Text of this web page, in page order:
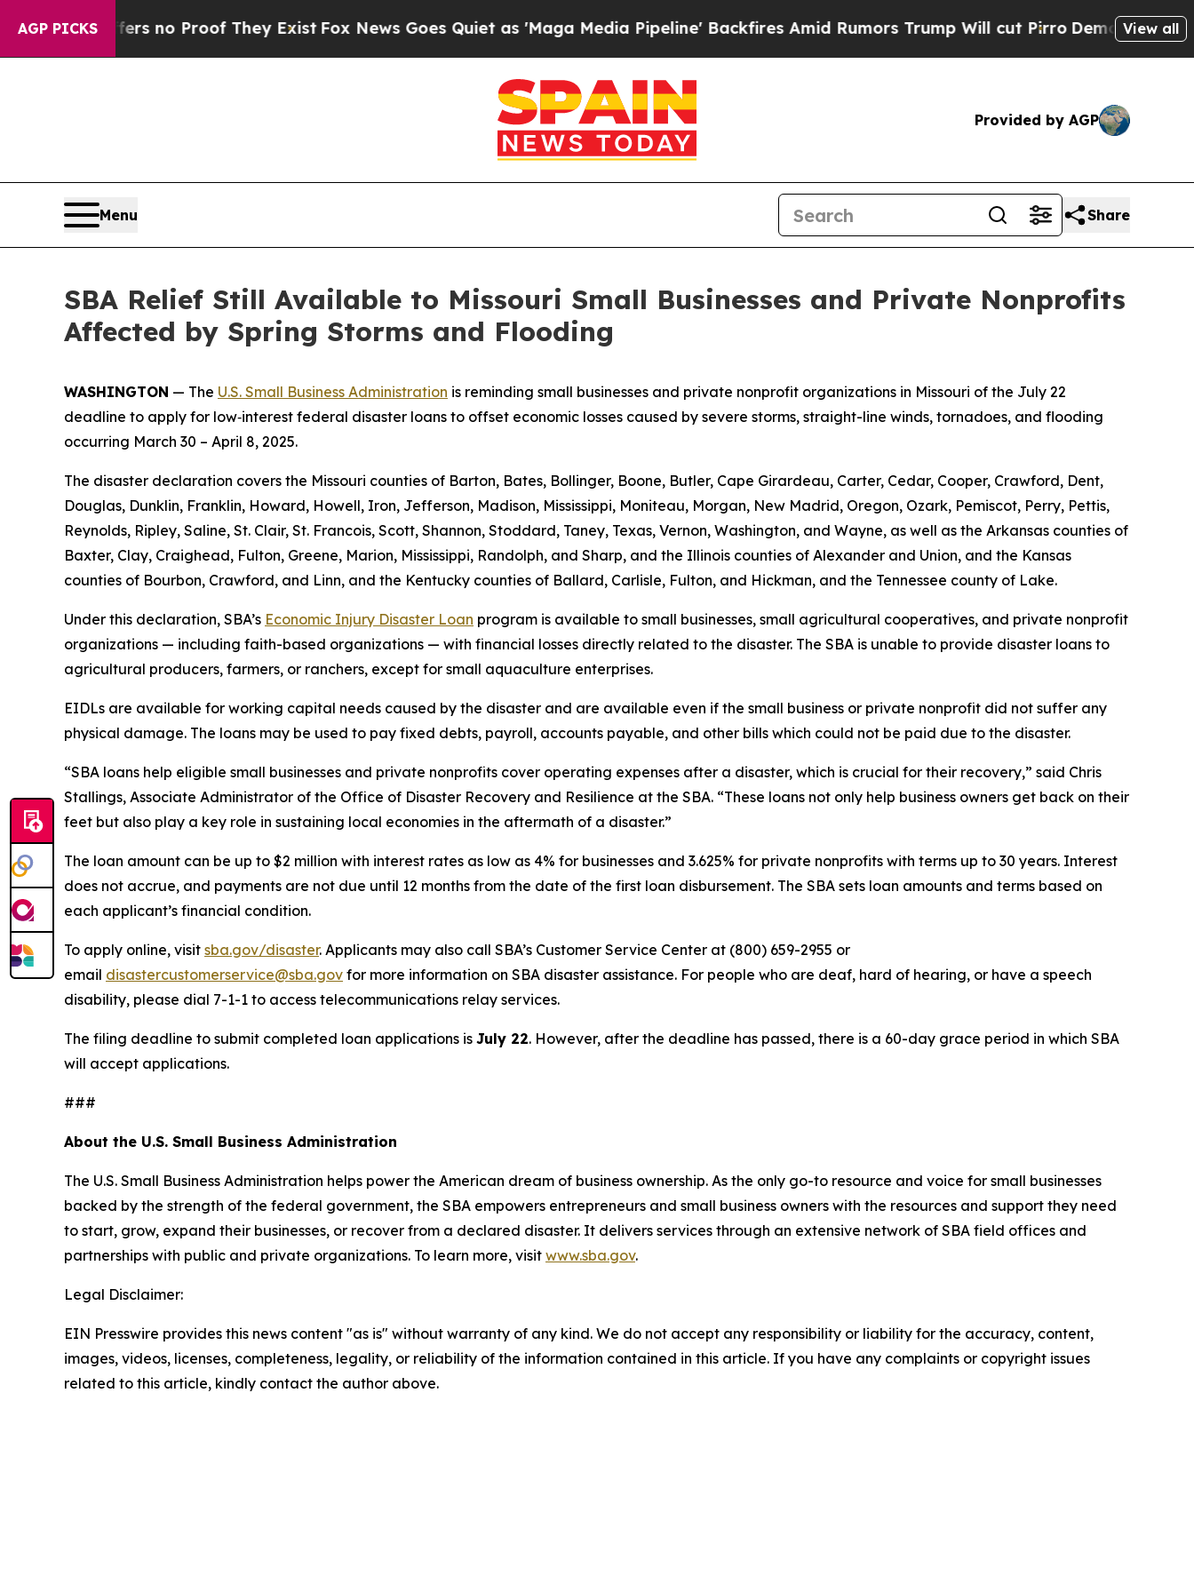
AGP PICKS
but Offers no Proof They ExistFox News Goes Quiet as 'Maga Media Pipeline' Backfires Amid Rumors Trump Will cut PirroDemocratic View all
Provided by AGP
Menu Share
SBA Relief Still Available to Missouri Small Businesses and Private Nonprofits
Affected by Spring Storms and Flooding
WASHINGTON — The U.S. Small Business Administration is reminding small businesses and private nonprofit organizations in Missouri of the July 22
deadline to apply for low‑interest federal disaster loans to offset economic losses caused by severe storms, straight-line winds, tornadoes, and flooding
occurring March 30 – April 8, 2025.
The disaster declaration covers the Missouri counties of Barton, Bates, Bollinger, Boone, Butler, Cape Girardeau, Carter, Cedar, Cooper, Crawford, Dent,
Douglas, Dunklin, Franklin, Howard, Howell, Iron, Jefferson, Madison, Mississippi, Moniteau, Morgan, New Madrid, Oregon, Ozark, Pemiscot, Perry, Pettis,
Reynolds, Ripley, Saline, St. Clair, St. Francois, Scott, Shannon, Stoddard, Taney, Texas, Vernon, Washington, and Wayne, as well as the Arkansas counties of
Baxter, Clay, Craighead, Fulton, Greene, Marion, Mississippi, Randolph, and Sharp, and the Illinois counties of Alexander and Union, and the Kansas
counties of Bourbon, Crawford, and Linn, and the Kentucky counties of Ballard, Carlisle, Fulton, and Hickman, and the Tennessee county of Lake.
Under this declaration, SBA’s Economic Injury Disaster Loan program is available to small businesses, small agricultural cooperatives, and private nonprofit
organizations — including faith-based organizations — with financial losses directly related to the disaster. The SBA is unable to provide disaster loans to
agricultural producers, farmers, or ranchers, except for small aquaculture enterprises.
EIDLs are available for working capital needs caused by the disaster and are available even if the small business or private nonprofit did not suffer any
physical damage. The loans may be used to pay fixed debts, payroll, accounts payable, and other bills which could not be paid due to the disaster.
“SBA loans help eligible small businesses and private nonprofits cover operating expenses after a disaster, which is crucial for their recovery,” said Chris
Stallings, Associate Administrator of the Office of Disaster Recovery and Resilience at the SBA. “These loans not only help business owners get back on their
feet but also play a key role in sustaining local economies in the aftermath of a disaster.”
The loan amount can be up to $2 million with interest rates as low as 4% for businesses and 3.625% for private nonprofits with terms up to 30 years. Interest
does not accrue, and payments are not due until 12 months from the date of the first loan disbursement. The SBA sets loan amounts and terms based on
each applicant’s financial condition.
To apply online, visit sba.gov/disaster. Applicants may also call SBA’s Customer Service Center at (800) 659-2955 or
email disastercustomerservice@sba.gov for more information on SBA disaster assistance. For people who are deaf, hard of hearing, or have a speech
disability, please dial 7-1-1 to access telecommunications relay services.
The filing deadline to submit completed loan applications is July 22. However, after the deadline has passed, there is a 60-day grace period in which SBA
will accept applications.
###
About the U.S. Small Business Administration
The U.S. Small Business Administration helps power the American dream of business ownership. As the only go-to resource and voice for small businesses
backed by the strength of the federal government, the SBA empowers entrepreneurs and small business owners with the resources and support they need
to start, grow, expand their businesses, or recover from a declared disaster. It delivers services through an extensive network of SBA field offices and
partnerships with public and private organizations. To learn more, visit www.sba.gov.
Legal Disclaimer:
EIN Presswire provides this news content "as is" without warranty of any kind. We do not accept any responsibility or liability for the accuracy, content,
images, videos, licenses, completeness, legality, or reliability of the information contained in this article. If you have any complaints or copyright issues
related to this article, kindly contact the author above.